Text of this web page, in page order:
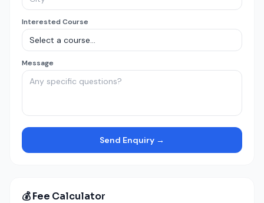
Interested Course
Message
Send Enquiry →
💰 Fee Calculator